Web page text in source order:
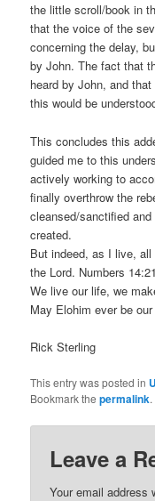
the little scroll/book in
that the voice of the
concerning the delay,
by John. The fact that
heard by John, and
this would be
This concludes this
guided me to this
actively working to
finally overthrow the
cleansed/sanctified
created.
But indeed, as I live,
the Lord. Numbers
We live our life, we
May Elohim ever be
Rick Sterling
This entry was posted in
Bookmark thepermalink.
Leave a
Your email address